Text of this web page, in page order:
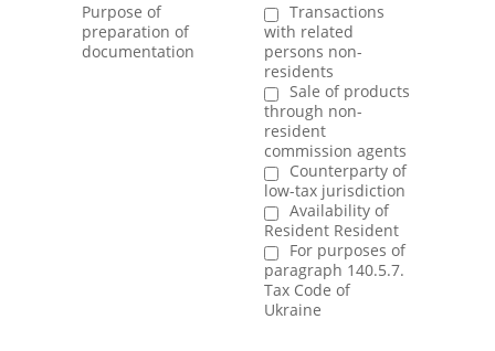
Purpose of
preparation of
documentation
Transactions
with related
persons non-
residents
Sale of products
through non-
resident
commission agents
Counterparty of
low-tax jurisdiction
Availability of
Resident Resident
For purposes of
paragraph 140.5.7.
Tax Code of
Ukraine